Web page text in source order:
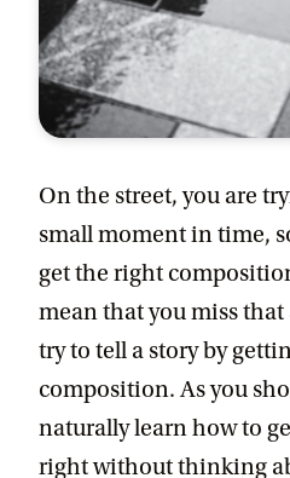
On the street, you are
small moment in time,
get the right
mean that you miss
try to tell a story by
composition. As you
naturally learn how to
right without thinking